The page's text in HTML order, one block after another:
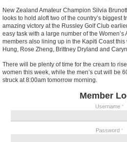
New Zealand Amateur Champion Silvia
looks to hold aloft two of the country’s biggest
amazing victory at the Russley Golf Club
easy task with a large number of the Women’s
members also lining up in the Kapiti Coast
Hung, Rose Zheng, Brittney Dryland and
There will be plenty of time for the cream to
women this week, while the men’s cut will be
struck at 8:00am tomorrow morning.
Member
Username *
Password *